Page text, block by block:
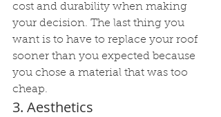
cost and durability when making
your decision. The last thing you
want is to have to replace your roof
sooner than you expected because
you chose a material that was too
cheap.
3. Aesthetics